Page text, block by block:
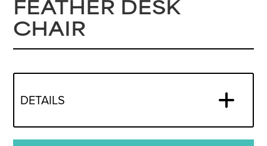
FEATHER DESK
CHAIR
DETAILS